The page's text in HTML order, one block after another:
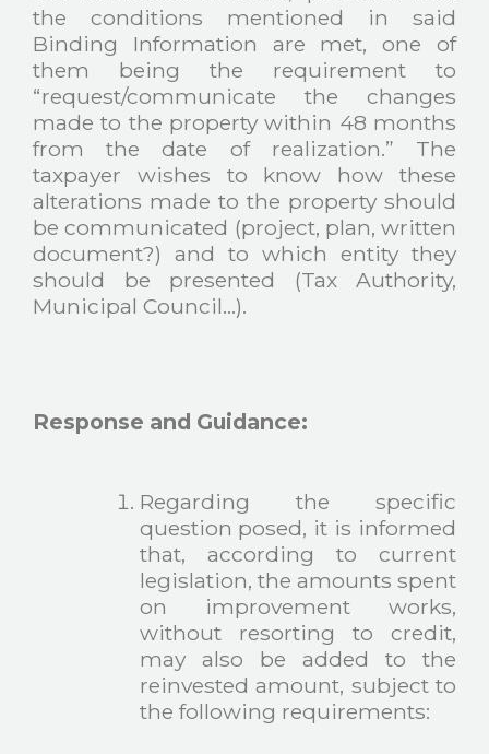
the conditions mentioned in said
Binding Information are met, one of
them being the requirement to
“request/communicate the changes
made to the property within 48 months
from the date of realization.” The
taxpayer wishes to know how these
alterations made to the property should
be communicated (project, plan, written
document?) and to which entity they
should be presented (Tax Authority,
Municipal Council…).
Response and Guidance:
Regarding the specific
question posed, it is informed
that, according to current
legislation, the amounts spent
on improvement works,
without resorting to credit,
may also be added to the
reinvested amount, subject to
the following requirements: